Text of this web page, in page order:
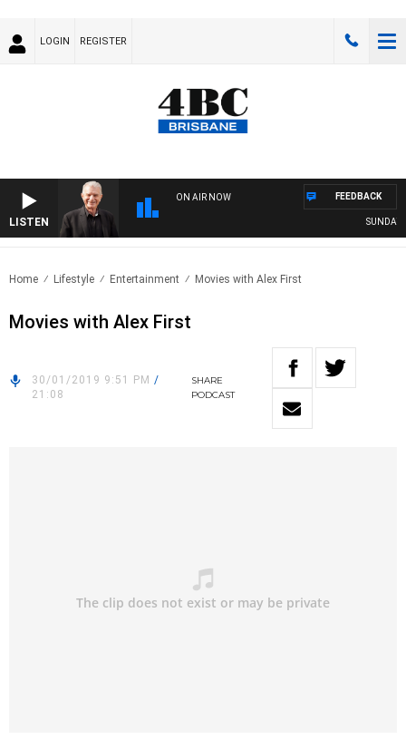
LOGIN REGISTER
LISTEN
ON AIR NOW
SUNDAY
FEEDBACK
Home Lifestyle Entertainment Movies with Alex First
Movies with Alex First
30/01/2019 9:51 PM /
21:08
SHARE
PODCAST